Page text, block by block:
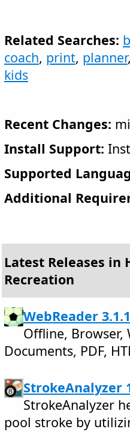
Related Searches:
coach, print, planner
kids
Recent Changes:
Install Support:
Supported
Additional
Latest Releases in
Recreation
WebReader 3.1.1
Offline, Browser,
Documents, PDF,
StrokeAnalyzer
StrokeAnalyzer
pool stroke by